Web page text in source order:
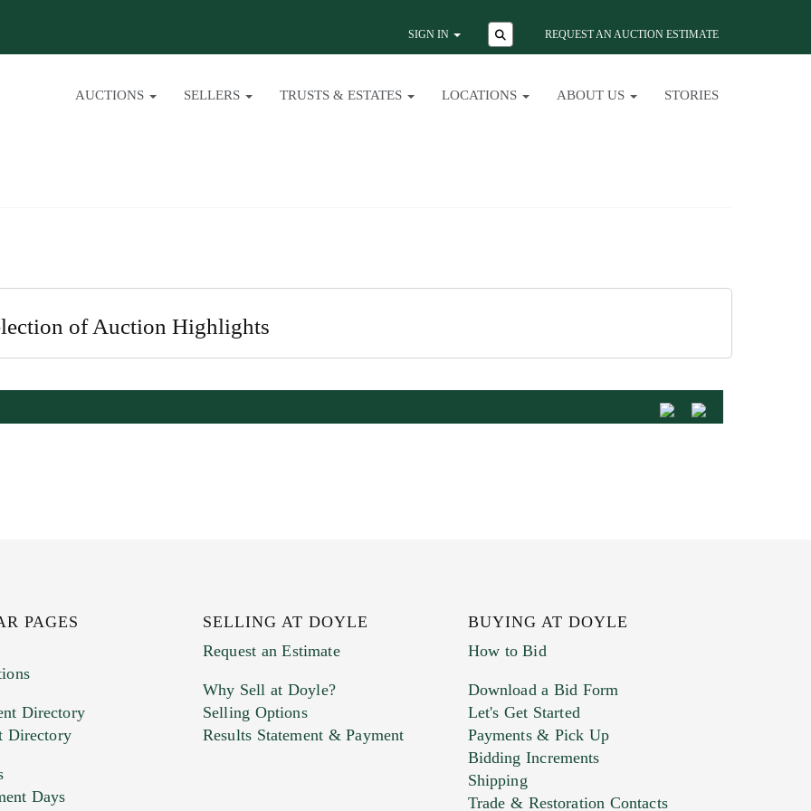
SIGN IN REQUEST AN AUCTION ESTIMATE
AUCTIONS SELLERS TRUSTS & ESTATES LOCATIONS ABOUT US STORIES
of Auction Highlights
PAGES
Directory
Directory
Days
SELLING AT DOYLE
Request an Estimate
Why Sell at Doyle?
Selling Options
Results Statement & Payment
BUYING AT DOYLE
How to Bid
Download a Bid Form
Let's Get Started
Payments & Pick Up
Bidding Increments
Shipping
Trade & Restoration Contacts